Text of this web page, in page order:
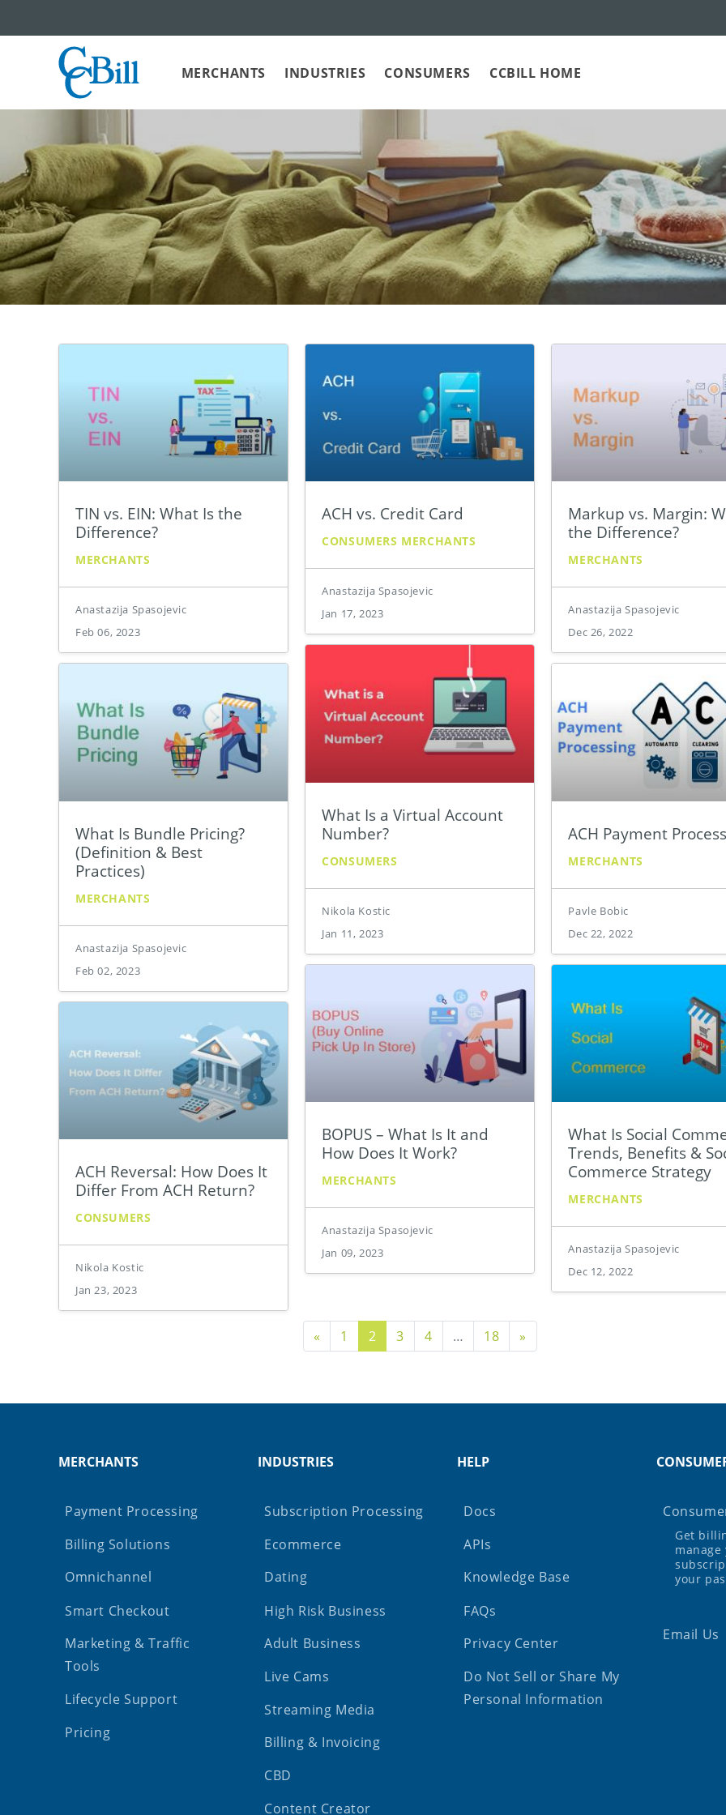
MERCHANTS INDUSTRIES CONSUMERS CCBILL HOME
TIN vs. EIN: What Is the
Difference?
MERCHANTS
Anastazija Spasojevic
Feb 06, 2023
What Is Bundle Pricing?
(Definition & Best
Practices)
MERCHANTS
Anastazija Spasojevic
Feb 02, 2023
ACH Reversal: How Does It
Differ From ACH Return?
CONSUMERS
Nikola Kostic
Jan 23, 2023
ACH vs. Credit Card
CONSUMERS MERCHANTS
Anastazija Spasojevic
Jan 17, 2023
What Is a Virtual Account
Number?
CONSUMERS
Nikola Kostic
Jan 11, 2023
BOPUS – What Is It and
How Does It Work?
MERCHANTS
Anastazija Spasojevic
Jan 09, 2023
Markup vs. Margin:
the Difference?
MERCHANTS
Anastazija Spasojevic
Dec 26, 2022
ACH Payment
MERCHANTS
Pavle Bobic
Dec 22, 2022
What Is Social
Trends, Benefits &
Commerce Strategy
MERCHANTS
Anastazija Spasojevic
Dec 12, 2022
« Previous Page
1 2 3 4 … 18 »
MERCHANTS
Payment Processing
Billing Solutions
Omnichannel
Smart Checkout
Marketing & Traffic
Tools
Lifecycle Support
Pricing
INDUSTRIES
Subscription Processing
Ecommerce
Dating
High Risk Business
Adult Business
Live Cams
Streaming Media
Billing & Invoicing
CBD
Content Creator
HELP
Docs
APIs
Knowledge Base
FAQs
Privacy Center
Do Not Sell or Share My
Personal Information
Get
manage
your
Email Us